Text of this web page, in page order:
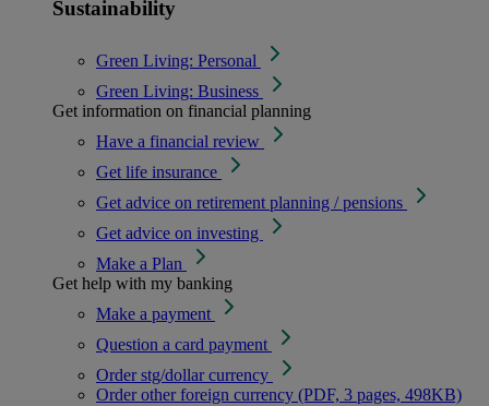
Sustainability
Green Living: Personal
Green Living: Business
Get information on financial planning
Have a financial review
Get life insurance
Get advice on retirement planning / pensions
Get advice on investing
Make a Plan
Get help with my banking
Make a payment
Question a card payment
Order stg/dollar currency
Order other foreign currency (PDF, 3 pages, 498KB)